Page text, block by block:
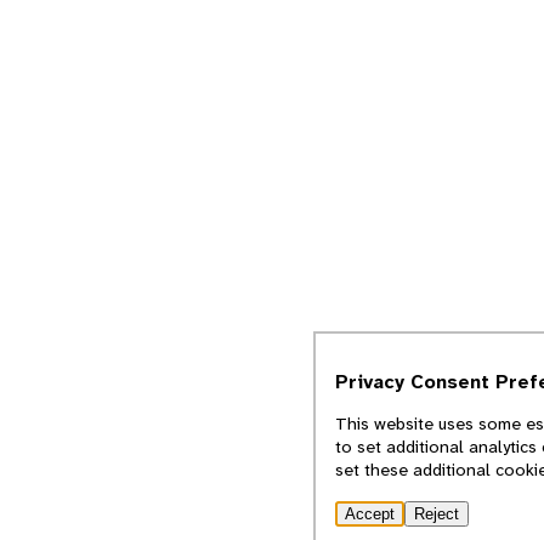
Privacy Consent
This website uses some
to set additional analytics
set these additional
Accept Reject